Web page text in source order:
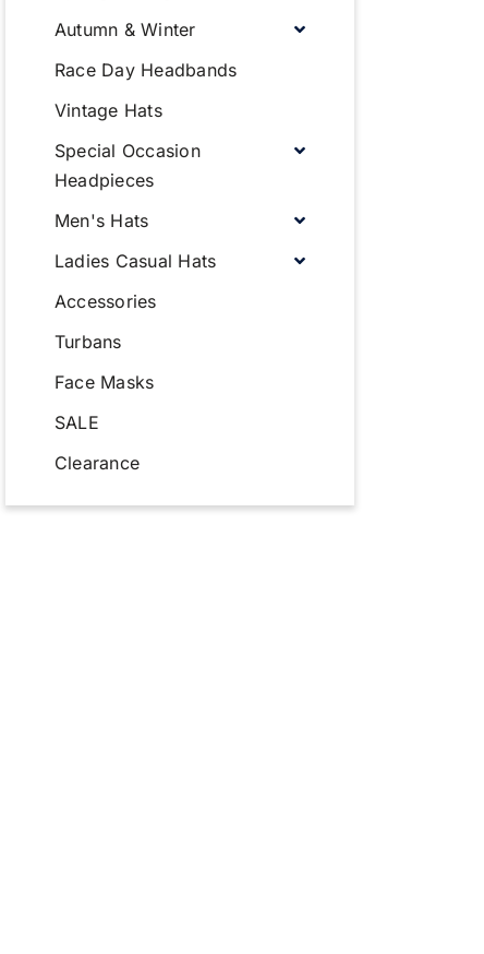
Autumn & Winter
Race Day Headbands
Vintage Hats
Special Occasion
Headpieces
Men's Hats
Ladies Casual Hats
Accessories
Turbans
Face Masks
SALE
Clearance